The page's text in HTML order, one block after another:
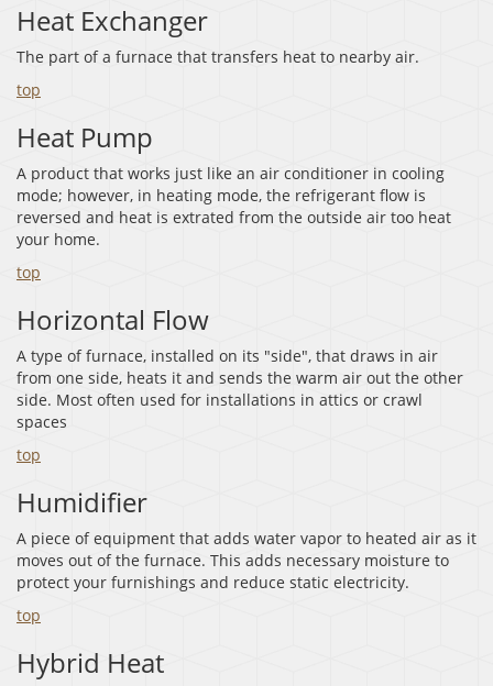
Heat Exchanger
The part of a furnace that transfers heat to nearby air.
top
Heat Pump
A product that works just like an air conditioner in cooling
mode; however, in heating mode, the refrigerant flow is
reversed and heat is extrated from the outside air too heat
your home.
top
Horizontal Flow
A type of furnace, installed on its "side", that draws in air
from one side, heats it and sends the warm air out the other
side. Most often used for installations in attics or crawl
spaces
top
Humidifier
A piece of equipment that adds water vapor to heated air as it
moves out of the furnace. This adds necessary moisture to
protect your furnishings and reduce static electricity.
top
Hybrid Heat